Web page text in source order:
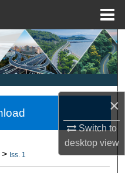
×
Switch to
desktopview
Network™
> Iss. 1